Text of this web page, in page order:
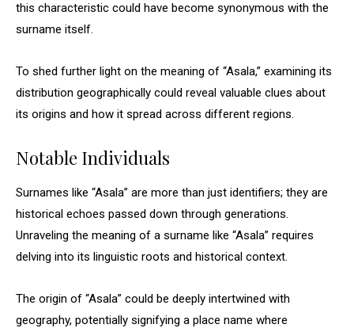
this characteristic could have become synonymous with the
surname itself.
To shed further light on the meaning of “Asala,” examining its
distribution geographically could reveal valuable clues about
its origins and how it spread across different regions.
Notable Individuals
Surnames like “Asala” are more than just identifiers; they are
historical echoes passed down through generations.
Unraveling the meaning of a surname like “Asala” requires
delving into its linguistic roots and historical context.
The origin of “Asala” could be deeply intertwined with
geography, potentially signifying a place name where